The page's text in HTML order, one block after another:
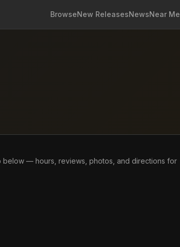
BrowseNew ReleasesNewsNear Me
below — hours, reviews, photos, and directions for